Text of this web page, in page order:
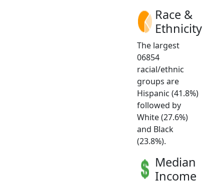
Race &
Ethnicity
The largest
06854
racial/ethnic
groups are
Hispanic (41.8%)
followed by
White (27.6%)
and Black
(23.8%).
Median
Income